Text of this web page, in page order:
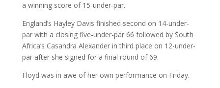
a winning score of 15-under-par.
England’s Hayley Davis finished second on 14-under-
par with a closing five-under-par 66 followed by South
Africa’s Casandra Alexander in third place on 12-under-
par after she signed for a final round of 69.
Floyd was in awe of her own performance on Friday.